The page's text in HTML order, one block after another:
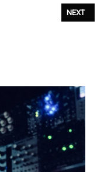
- «WE BRING THE BEAT»
NEXT
NEXT